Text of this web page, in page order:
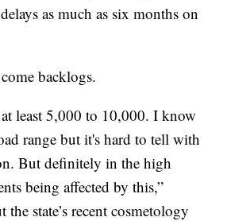
as much as six months on
backlogs.
least 5,000 to 10,000. I know
range but it's hard to tell with
But definitely in the high
being affected by this,”
the state’s recent cosmetology